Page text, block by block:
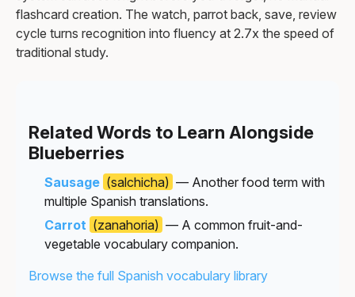
flashcard creation. The watch, parrot back, save, review
cycle turns recognition into fluency at 2.7x the speed of
traditional study.
Related Words to Learn Alongside
Blueberries
Sausage (salchicha) — Another food term with
multiple Spanish translations.
Carrot (zanahoria) — A common fruit-and-
vegetable vocabulary companion.
Browse the full Spanish vocabulary library